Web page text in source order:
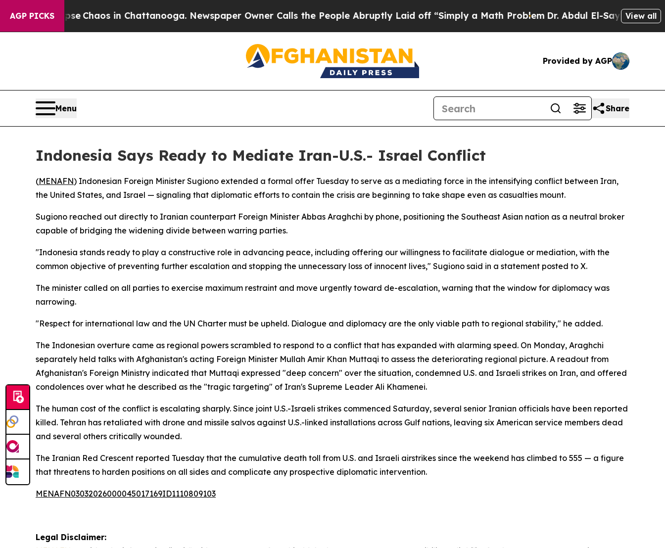
AGP PICKS
Collapse Chaos in Chattanooga. Newspaper Owner Calls the People Abruptly Laid off “Simply a Math ProblemDr. Abdul El-Sayed onView all
Provided by AGP
Menu Share
Indonesia Says Ready to Mediate Iran-U.S.- Israel Conflict
(MENAFN) Indonesian Foreign Minister Sugiono extended a formal offer Tuesday to serve as a mediating force in the intensifying conflict between Iran,
the United States, and Israel — signaling that diplomatic efforts to contain the crisis are beginning to take shape even as casualties mount.
Sugiono reached out directly to Iranian counterpart Foreign Minister Abbas Araghchi by phone, positioning the Southeast Asian nation as a neutral broker
capable of bridging the widening divide between warring parties.
"Indonesia stands ready to play a constructive role in advancing peace, including offering our willingness to facilitate dialogue or mediation, with the
common objective of preventing further escalation and stopping the unnecessary loss of innocent lives," Sugiono said in a statement posted to X.
The minister called on all parties to exercise maximum restraint and move urgently toward de-escalation, warning that the window for diplomacy was
narrowing.
"Respect for international law and the UN Charter must be upheld. Dialogue and diplomacy are the only viable path to regional stability," he added.
The Indonesian overture came as regional powers scrambled to respond to a conflict that has expanded with alarming speed. On Monday, Araghchi
separately held talks with Afghanistan's acting Foreign Minister Mullah Amir Khan Muttaqi to assess the deteriorating regional picture. A readout from
Afghanistan's Foreign Ministry indicated that Muttaqi expressed "deep concern" over the situation, condemned U.S. and Israeli strikes on Iran, and offered
condolences over what he described as the "tragic targeting" of Iran's Supreme Leader Ali Khamenei.
The human cost of the conflict is escalating sharply. Since joint U.S.-Israeli strikes commenced Saturday, several senior Iranian officials have been reported
killed. Tehran has retaliated with drone and missile salvos against U.S.-linked installations across Gulf nations, leaving six American service members dead
and several others critically wounded.
The Iranian Red Crescent reported Tuesday that the cumulative death toll from U.S. and Israeli airstrikes since the weekend has climbed to 555 — a figure
that threatens to harden positions on all sides and complicate any prospective diplomatic intervention.
MENAFN03032026000045017169ID1110809103
Legal Disclaimer: